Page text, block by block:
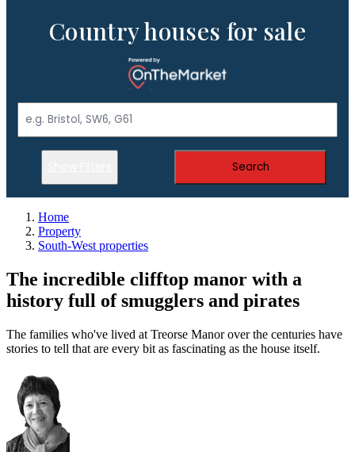
Country houses for sale
Search
Home
Property
South-West properties
The incredible clifftop manor with a
history full of smugglers and pirates
The families who've lived at Treorse Manor over the centuries have
stories to tell that are every bit as fascinating as the house itself.